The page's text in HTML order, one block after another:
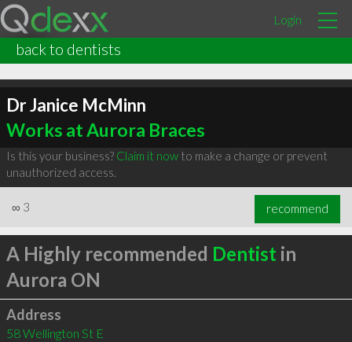
Login
back to dentists
Dr Janice McMinn
Works at Aurora Braces
Is this your business? Claim it nowto make a change or prevent
unauthorized access.
∞ 3 recommend
A Highly recommended Dentist in
Aurora ON
Address
58 Wellington St E